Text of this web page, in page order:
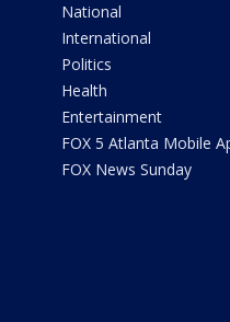
National
International
Politics
Health
Entertainment
FOX 5 Atlanta Mobile
FOX News Sunday